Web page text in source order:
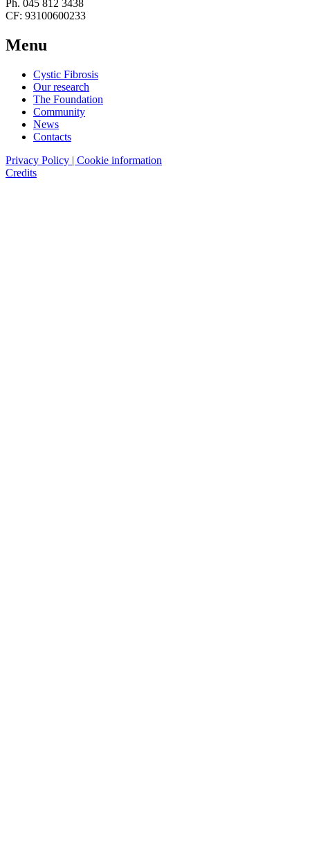
Ph. 045 812 3438
CF: 93100600233
Menu
Cystic Fibrosis
Our research
The Foundation
Community
News
Contacts
Privacy Policy | Cookie information
Credits